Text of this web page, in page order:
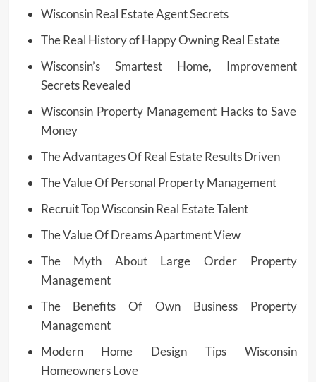
Wisconsin Real Estate Agent Secrets
The Real History of Happy Owning Real Estate
Wisconsin’s Smartest Home, Improvement
Secrets Revealed
Wisconsin Property Management Hacks to Save
Money
The Advantages Of Real Estate Results Driven
The Value Of Personal Property Management
Recruit Top Wisconsin Real Estate Talent
The Value Of Dreams Apartment View
The Myth About Large Order Property
Management
The Benefits Of Own Business Property
Management
Modern Home Design Tips Wisconsin
Homeowners Love